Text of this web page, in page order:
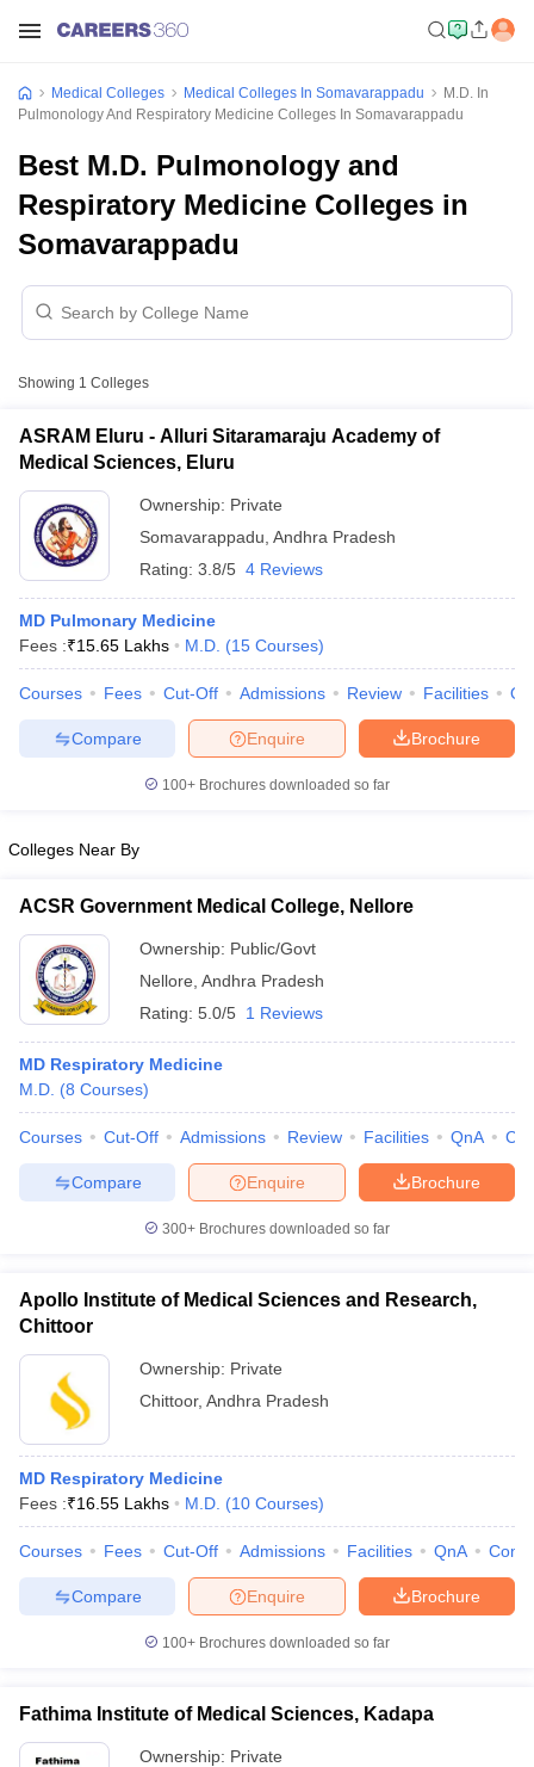
NEET PG Counselling
NEET MDS Cutoff
Nursing Fees Structure
in BangaloreMedical Colleges in Chennai
in India
MDS Colleges in India
in India
Veterinary Science Colleges in Maharashtra
Medical Colleges Medical Colleges In Somavarappadu
M.D. In
Pulmonology And Respiratory Medicine Colleges In Somavarappadu
Best M.D. Pulmonology and
Respiratory Medicine Colleges in
Somavarappadu
Showing 1 Colleges
ASRAM Eluru - Alluri Sitaramaraju Academy of
Medical Sciences, Eluru
Ownership: Private
Somavarappadu Andhra Pradesh
Rating: 3.8/5 4 Reviews
MD Pulmonary Medicine
Fees :₹15.65 Lakhs M.D. (15 Courses)
Courses Fees Cut-Off Admissions Review Facilities
Brochure
Enquire
Compare
100+ Brochures downloaded so far
Colleges Near By
ACSR Government Medical College, Nellore
Ownership: Public/Govt
Nellore Andhra Pradesh
Rating: 5.0/5 1 Reviews
MD Respiratory Medicine
M.D. (8 Courses)
Courses Cut-Off Admissions Review Facilities QnA
Brochure
Enquire
Compare
300+ Brochures downloaded so far
Apollo Institute of Medical Sciences and Research,
Chittoor
Ownership: Private
Chittoor, Andhra Pradesh
MD Respiratory Medicine
Fees :₹16.55 Lakhs M.D. (10 Courses)
Courses Fees Cut-Off Admissions Facilities QnA
Brochure
Enquire
Compare
100+ Brochures downloaded so far
Fathima Institute of Medical Sciences, Kadapa
Ownership: Private